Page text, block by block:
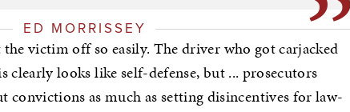
ED MORRISSEY
victim off so easily. The driver who got carjacked
clearly looks like self-defense, but ... prosecutors
convictions as much as setting disincentives for law-